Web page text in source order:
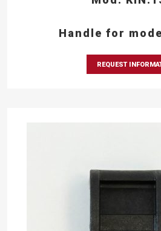
Handle for
REQUEST